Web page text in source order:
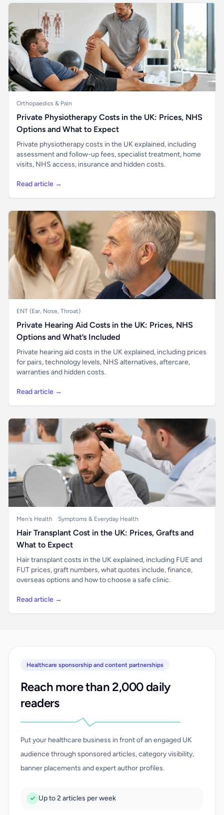
Orthopaedics & Pain
Private Physiotherapy Costs in the UK: Prices, NHS
Options and What to Expect
Private physiotherapy costs in the UK explained, including
assessment and follow-up fees, specialist treatment, home
visits, NHS access, insurance and hidden costs.
Read article →
ENT (Ear, Nose, Throat)
Private Hearing Aid Costs in the UK: Prices, NHS
Options and What’s Included
Private hearing aid costs in the UK explained, including prices
for pairs, technology levels, NHS alternatives, aftercare,
warranties and hidden costs.
Read article →
Men's Health Symptoms & Everyday Health
Hair Transplant Cost in the UK: Prices, Grafts and
What to Expect
Hair transplant costs in the UK explained, including FUE and
FUT prices, graft numbers, what quotes include, finance,
overseas options and how to choose a safe clinic.
Read article →
Healthcare sponsorship and content partnerships
Reach more than 2,000 daily
readers
Put your healthcare business in front of an engaged UK
audience through sponsored articles, category visibility,
banner placements and expert author profiles.
Up to 2 articles per week